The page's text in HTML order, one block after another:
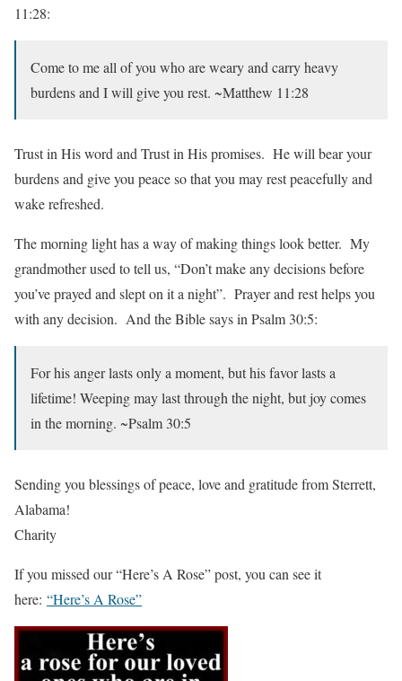
11:28:
Come to me all of you who are weary and carry heavy
burdens and I will give you rest. ~Matthew 11:28
Trust in His word and Trust in His promises. He will bear your
burdens and give you peace so that you may rest peacefully and
wake refreshed.
The morning light has a way of making things look better. My
grandmother used to tell us, “Don’t make any decisions before
you’ve prayed and slept on it a night”. Prayer and rest helps you
with any decision. And the Bible says in Psalm 30:5:
For his anger lasts only a moment, but his favor lasts a
lifetime! Weeping may last through the night, but joy comes
in the morning. ~Psalm 30:5
Sending you blessings of peace, love and gratitude from Sterrett,
Alabama!
Charity
If you missed our “Here’s A Rose” post, you can see it
here: “Here’s A Rose”